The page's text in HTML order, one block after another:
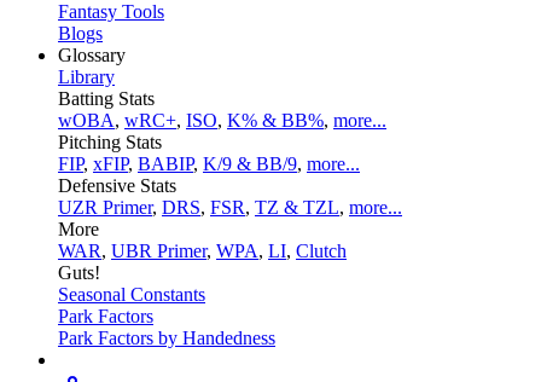
Fantasy Tools
Blogs
Glossary
Library
Batting Stats
wOBA, wRC+, ISO, K% & BB%, more...
Pitching Stats
FIP, xFIP, BABIP, K/9 & BB/9, more...
Defensive Stats
UZR Primer, DRS, FSR, TZ & TZL, more...
More
WAR, UBR Primer, WPA, LI, Clutch
Guts!
Seasonal Constants
Park Factors
Park Factors by Handedness